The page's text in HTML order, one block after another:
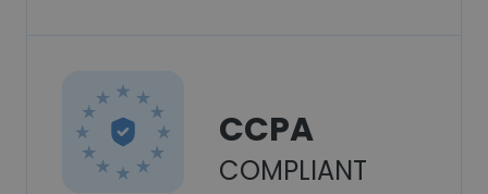
CCPA
COMPLIANT